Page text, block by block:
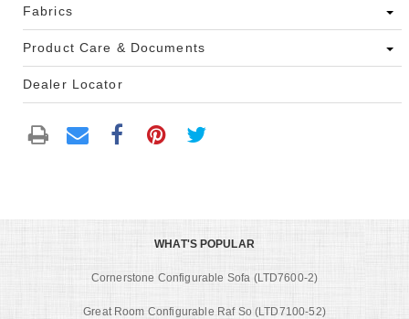
Fabrics
Product Care & Documents
Dealer Locator
WHAT'S POPULAR
Cornerstone Configurable Sofa (LTD7600-2)
Great Room Configurable Raf So (LTD7100-52)